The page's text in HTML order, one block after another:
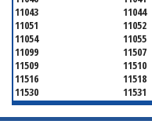
11043
11044
11051
11052
11054
11055
11099
11507
11509
11510
11516
11518
11530
11531
11536
11542
11547
11548